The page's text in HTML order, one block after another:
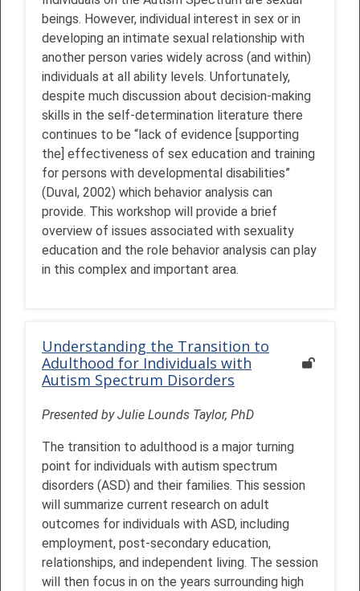
beings. However, individual interest in sex or in
developing an intimate sexual relationship with
another person varies widely across (and within)
individuals at all ability levels. Unfortunately,
despite much discussion about decision-making
skills in the self-determination literature there
continues to be “lack of evidence [supporting
the] effectiveness of sex education and training
for persons with developmental disabilities”
(Duval, 2002) which behavior analysis can
provide. This workshop will provide a brief
overview of issues associated with sexuality
education and the role behavior analysis can play
in this complex and important area.
Understanding the Transition to
Adulthood for Individuals with
Autism Spectrum Disorders
Presented by Julie Lounds Taylor, PhD
The transition to adulthood is a major turning
point for individuals with autism spectrum
disorders (ASD) and their families. This session
will summarize current research on adult
outcomes for individuals with ASD, including
employment, post-secondary education,
relationships, and independent living. The session
will then focus in on the years surrounding high